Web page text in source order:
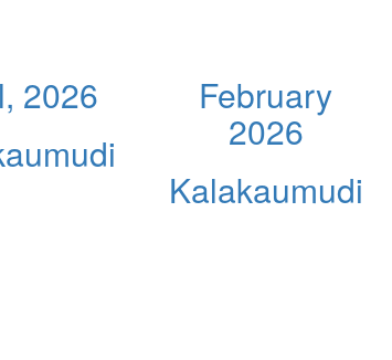
2026
February
2026
Kalakaumudi